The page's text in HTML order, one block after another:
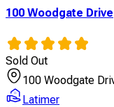
100 Woodgate Drive
Sold Out
100 Woodgate
Latimer